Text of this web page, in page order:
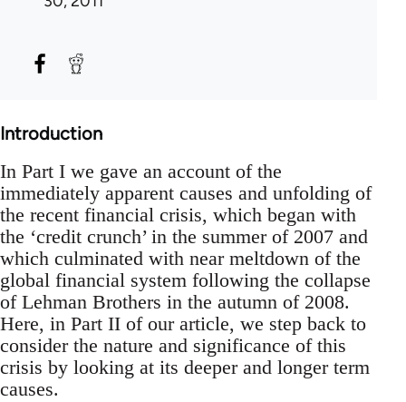
Introduction
In Part I we gave an account of the
immediately apparent causes and unfolding of
the recent financial crisis, which began with
the ‘credit crunch’ in the summer of 2007 and
which culminated with near meltdown of the
global financial system following the collapse
of Lehman Brothers in the autumn of 2008.
Here, in Part II of our article, we step back to
consider the nature and significance of this
crisis by looking at its deeper and longer term
causes.